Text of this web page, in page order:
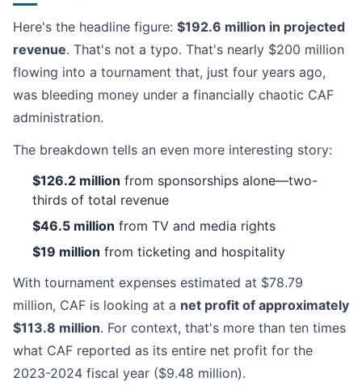
Here's the headline figure: $192.6 million in projected
revenue. That's not a typo. That's nearly $200 million
flowing into a tournament that, just four years ago,
was bleeding money under a financially chaotic CAF
administration.
The breakdown tells an even more interesting story:
$126.2 million from sponsorships alone—two-
thirds of total revenue
$46.5 million from TV and media rights
$19 million from ticketing and hospitality
With tournament expenses estimated at $78.79
million, CAF is looking at a net profit of approximately
$113.8 million. For context, that's more than ten times
what CAF reported as its entire net profit for the
2023-2024 fiscal year ($9.48 million).